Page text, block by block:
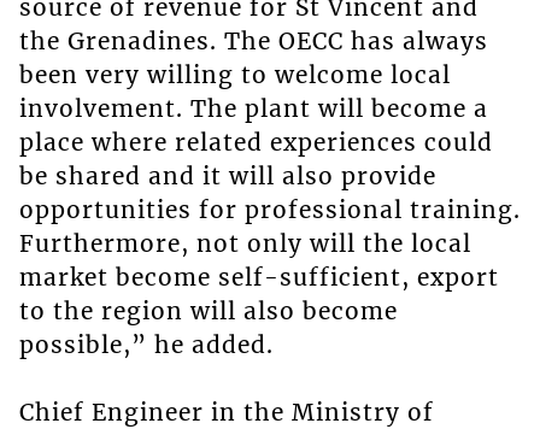
source of revenue for St Vincent and
the Grenadines. The OECC has always
been very willing to welcome local
involvement. The plant will become a
place where related experiences could
be shared and it will also provide
opportunities for professional training.
Furthermore, not only will the local
market become self-sufficient, export
to the region will also become
possible,” he added.
Chief Engineer in the Ministry of